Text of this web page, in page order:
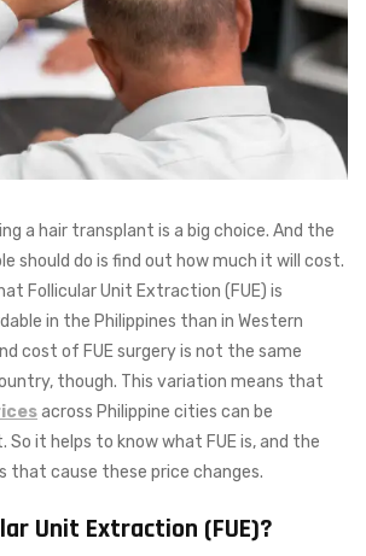
a hair transplant is a big choice. And the
should do is find out how much it will cost.
Follicular Unit Extraction (FUE) is
in the Philippines than in Western
cost of FUE surgery is not the same
though. This variation means that
across Philippine cities can be
So it helps to know what FUE is, and the
that cause these price changes.
Unit Extraction (FUE)?